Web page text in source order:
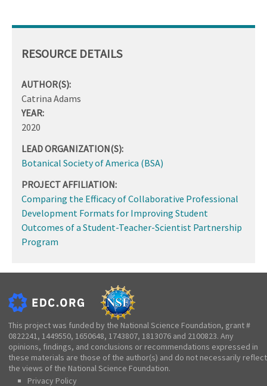
RESOURCE DETAILS
AUTHOR(S):
Catrina Adams
YEAR:
2020
LEAD ORGANIZATION(S):
Botanical Society of America (BSA)
PROJECT AFFILIATION:
Comparing the Efficacy of Collaborative Professional
Development Formats for Improving Student
Outcomes of a Student-Teacher-Scientist Partnership
Program
This project was funded by the National Science Foundation, grant #
0822241, 1449550, 1650648, 1743807, 1813076 and 2100823. Any
opinions, findings, and conclusions or recommendations expressed in
these materials are those of the author(s) and do not necessarily reflect
the views of the National Science Foundation.
Privacy Policy